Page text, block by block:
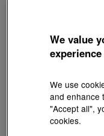
Cultural Blessings
'The Oriental' 999 Gold Ruby
We value
experience
We use
and enhance
"Accept all",
cookies.